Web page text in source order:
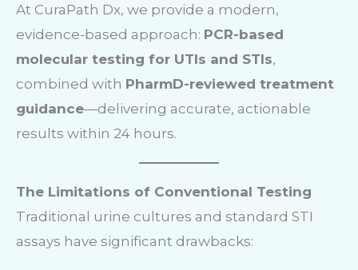
At CuraPath Dx, we provide a modern,
evidence-based approach: PCR-based
molecular testing for UTIs and STIs,
combined with PharmD-reviewed treatment
guidance—delivering accurate, actionable
results within 24 hours.
The Limitations of Conventional Testing
Traditional urine cultures and standard STI
assays have significant drawbacks: